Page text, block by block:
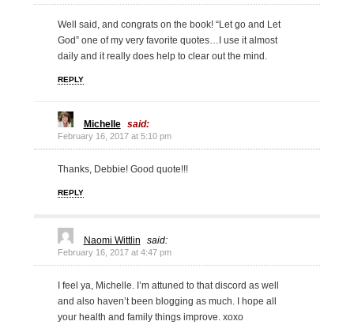
Well said, and congrats on the book! “Let go and Let
God” one of my very favorite quotes…I use it almost
daily and it really does help to clear out the mind.
REPLY
Michelle said:
February 16, 2017 at 5:10 pm
Thanks, Debbie! Good quote!!!
REPLY
Naomi Wittlin said:
February 16, 2017 at 4:47 pm
I feel ya, Michelle. I’m attuned to that discord as well
and also haven’t been blogging as much. I hope all
your health and family things improve. xoxo